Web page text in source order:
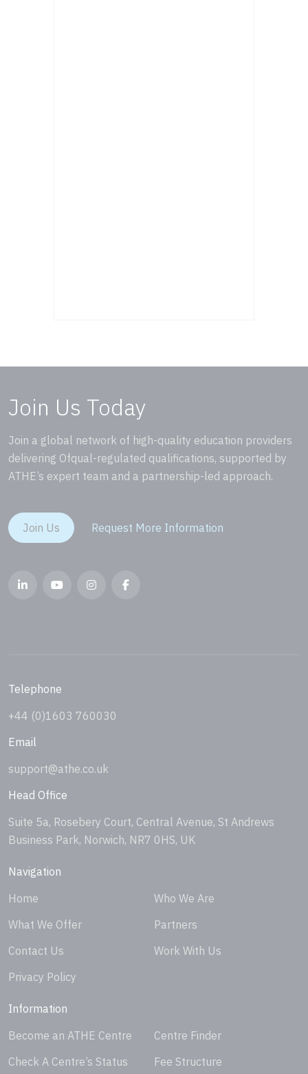
Join Us Today
Join a global network of high-quality education providers
delivering Ofqual-regulated qualifications, supported by
ATHE’s expert team and a partnership-led approach.
Join Us Request More Information
Telephone
+44 (0)1603 760030
Email
support@athe.co.uk
Head Office
Suite 5a, Rosebery Court, Central Avenue, St Andrews
Business Park, Norwich, NR7 0HS, UK
Navigation
Home
Who We Are
What We Offer
Partners
Contact Us
Work With Us
Privacy Policy
Information
Become an ATHE Centre
Centre Finder
Check A Centre’s Status
Fee Structure